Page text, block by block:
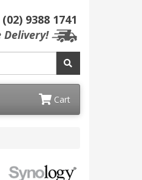
(02) 9388 1741
Delivery!
Cart